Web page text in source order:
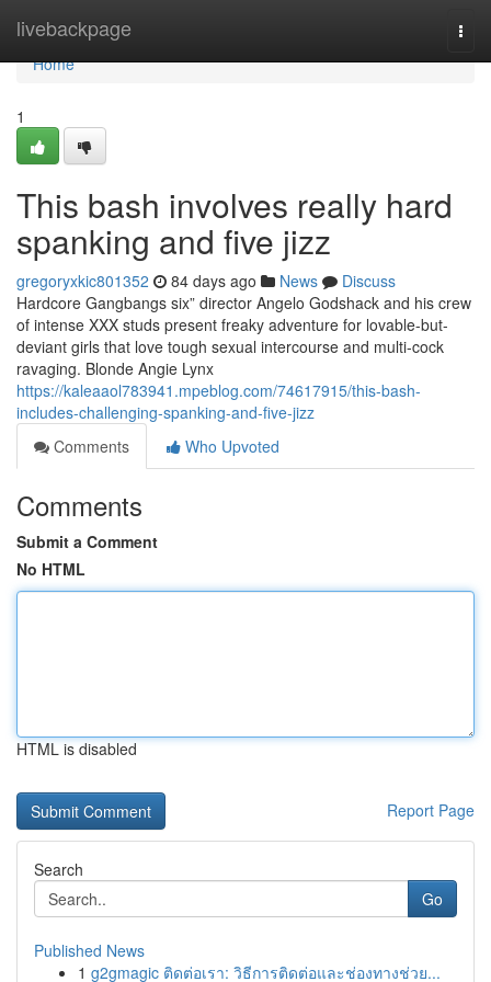
livebackpage
Home
Home
1
This bash involves really hard
spanking and five jizz
gregoryxkic801352 84 days ago News
Discuss
Hardcore Gangbangs six” director Angelo Godshack and his crew
of intense XXX studs present freaky adventure for lovable-but-
deviant girls that love tough sexual intercourse and multi-cock
ravaging. Blonde Angie Lynx
https://kaleaaol783941.mpeblog.com/74617915/this-bash-
includes-challenging-spanking-and-five-jizz
Comments
Who Upvoted
Comments
Submit a Comment
No HTML
HTML is disabled
Report Page
Search
Go
Published News
1 g2gmagic ติดต่อเรา: วิธีการติดต่อและช่องทางช่วย...